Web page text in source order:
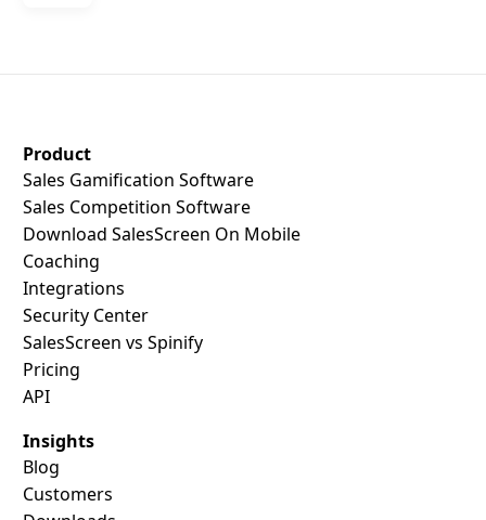
Product
Sales Gamification Software
Sales Competition Software
Download SalesScreen On Mobile
Coaching
Integrations
Security Center
SalesScreen vs Spinify
Pricing
API
Insights
Blog
Customers